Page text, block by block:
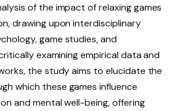
of the impact of relaxing games
drawing upon interdisciplinary
game studies, and
examining empirical data and
the study aims to elucidate the
which these games influence
and mental well-being, offering